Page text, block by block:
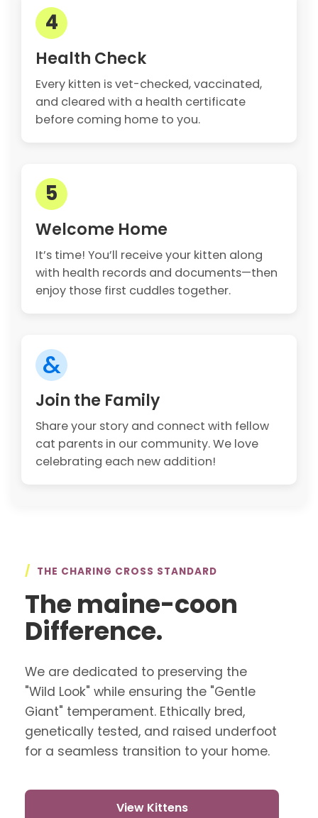
4
Health Check
Every kitten is vet-checked, vaccinated,
and cleared with a health certificate
before coming home to you.
5
Welcome Home
It’s time! You’ll receive your kitten along
with health records and documents—then
enjoy those first cuddles together.
&
Join the Family
Share your story and connect with fellow
cat parents in our community. We love
celebrating each new addition!
/ THE CHARING CROSS STANDARD
The maine-coon
Difference.
We are dedicated to preserving the
"Wild Look" while ensuring the "Gentle
Giant" temperament. Ethically bred,
genetically tested, and raised underfoot
for a seamless transition to your home.
View Kittens